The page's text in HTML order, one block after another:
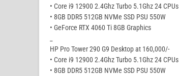
• Core i9 12900 2.4Ghz Turbo 5.1Ghz 24 CPUs
• 8GB DDR5 512GB NVMe SSD PSU 550W
• GeForce RTX 4060 Ti 8GB Graphics
HP Pro Tower 290 G9 Desktop at 160,000/-
• Core i9 12900 2.4Ghz Turbo 5.1Ghz 24 CPUs
• 8GB DDR5 512GB NVMe SSD PSU 550W